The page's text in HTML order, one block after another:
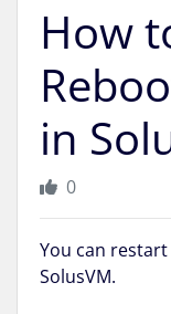
How
in
0
You can
SolusVM.